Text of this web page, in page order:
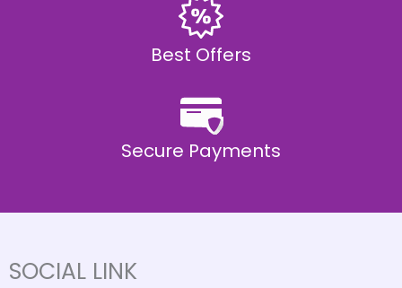
Best Offers
Secure Payments
SOCIAL LINK